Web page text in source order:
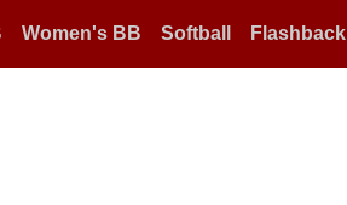
Women's BB Softball Flashback